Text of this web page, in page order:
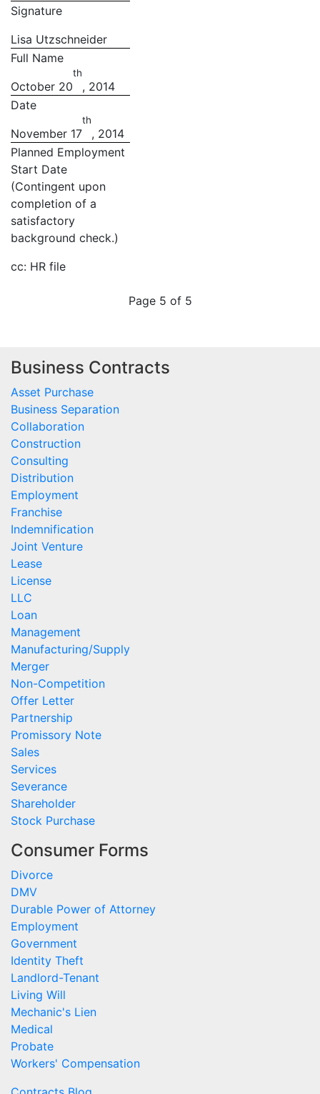
Signature
Lisa Utzschneider
Full Name
October 20
th
, 2014
Date
November 17
th
, 2014
Planned Employment
Start Date
(Contingent upon
completion of a
satisfactory
background check.)
cc: HR file
Page 5 of 5
Business Contracts
Asset Purchase
Business Separation
Collaboration
Construction
Consulting
Distribution
Employment
Franchise
Indemnification
Joint Venture
Lease
License
LLC
Loan
Management
Manufacturing/Supply
Merger
Non-Competition
Offer Letter
Partnership
Promissory Note
Sales
Services
Severance
Shareholder
Stock Purchase
Consumer Forms
Divorce
DMV
Durable Power of Attorney
Employment
Government
Identity Theft
Landlord-Tenant
Living Will
Mechanic's Lien
Medical
Probate
Workers' Compensation